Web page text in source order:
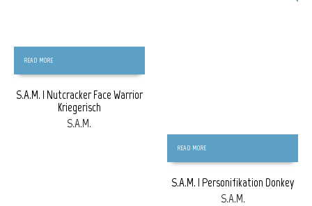
READ MORE
S.A.M. | Nutcracker Face Warrior
Kriegerisch
S.A.M.
READ MORE
S.A.M. | Personifikation Donkey
S.A.M.